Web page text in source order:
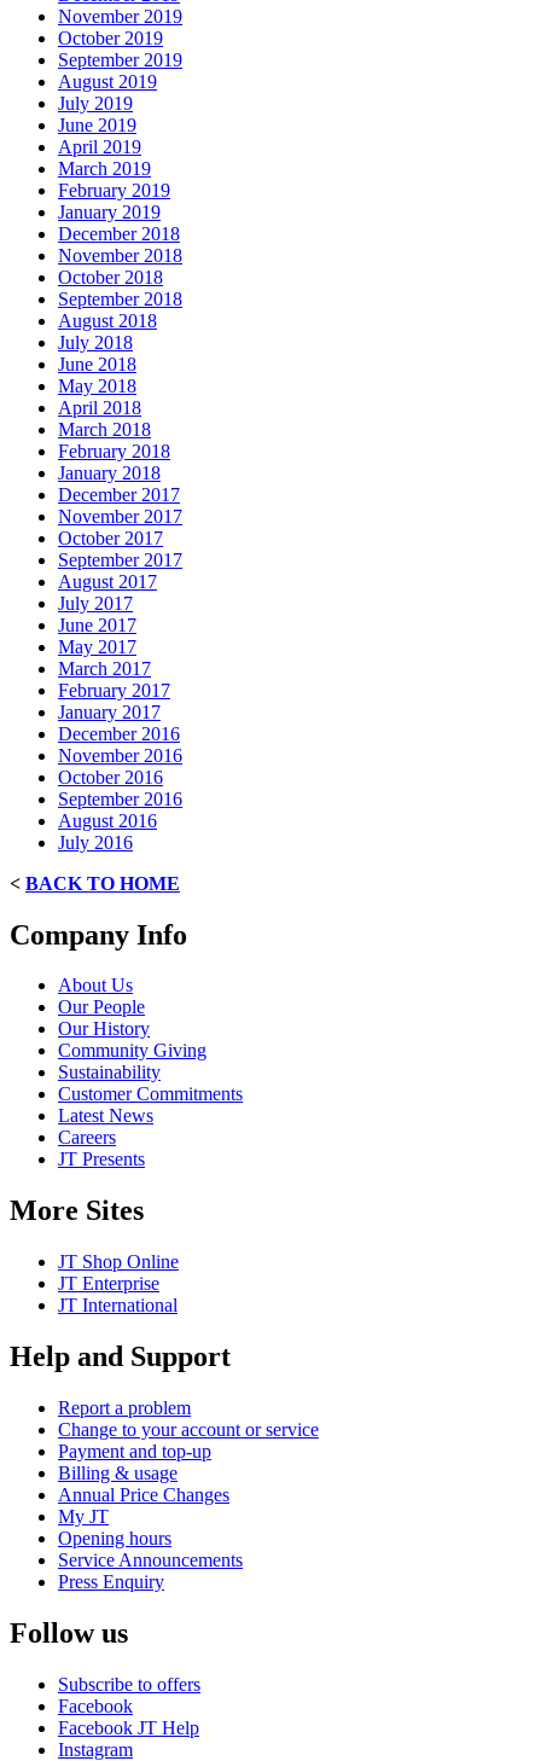
November 2019
October 2019
September 2019
August 2019
July 2019
June 2019
April 2019
March 2019
February 2019
January 2019
December 2018
November 2018
October 2018
September 2018
August 2018
July 2018
June 2018
May 2018
April 2018
March 2018
February 2018
January 2018
December 2017
November 2017
October 2017
September 2017
August 2017
July 2017
June 2017
May 2017
March 2017
February 2017
January 2017
December 2016
November 2016
October 2016
September 2016
August 2016
July 2016
< BACK TO HOME
Company Info
About Us
Our People
Our History
Community Giving
Sustainability
Customer Commitments
Latest News
Careers
JT Presents
More Sites
JT Shop Online
JT Enterprise
JT International
Help and Support
Report a problem
Change to your account or service
Payment and top-up
Billing & usage
Annual Price Changes
My JT
Opening hours
Service Announcements
Press Enquiry
Follow us
Subscribe to offers
Facebook
Facebook JT Help
Instagram